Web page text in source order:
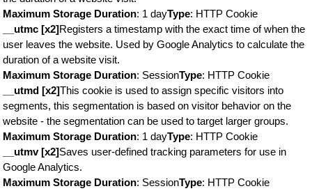
Maximum Storage Duration: 1 dayType: HTTP Cookie
__utmc [x2]Registers a timestamp with the exact time of when the
user leaves the website. Used by Google Analytics to calculate the
duration of a website visit.
Maximum Storage Duration: SessionType: HTTP Cookie
__utmd [x2]This cookie is used to assign specific visitors into
segments, this segmentation is based on visitor behavior on the
website - the segmentation can be used to target larger groups.
Maximum Storage Duration: 1 dayType: HTTP Cookie
__utmv [x2]Saves user-defined tracking parameters for use in
Google Analytics.
Maximum Storage Duration: SessionType: HTTP Cookie